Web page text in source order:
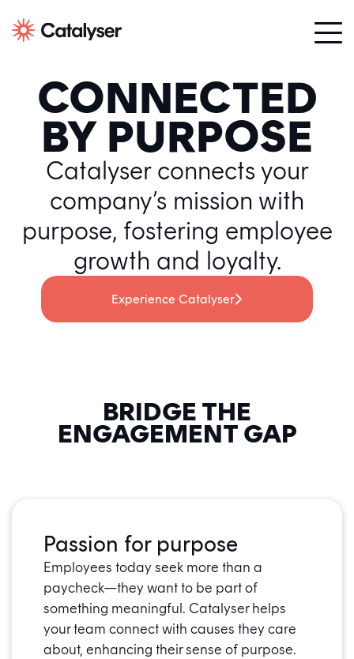
CONNECTED
BY PURPOSE
Catalyser connects your
company’s mission with
purpose, fostering employee
growth and loyalty.
Experience Catalyser
BRIDGE THE
ENGAGEMENT GAP
Passion for purpose
Employees today seek more than a
paycheck—they want to be part of
something meaningful. Catalyser helps
your team connect with causes they care
about, enhancing their sense of purpose.